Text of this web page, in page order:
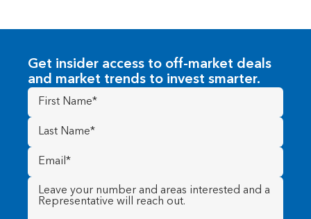
Get insider access to off-market deals
and market trends to invest smarter.
First
Name(Required)
Last
Name (Required)
Email
(Required)
Message (Required)